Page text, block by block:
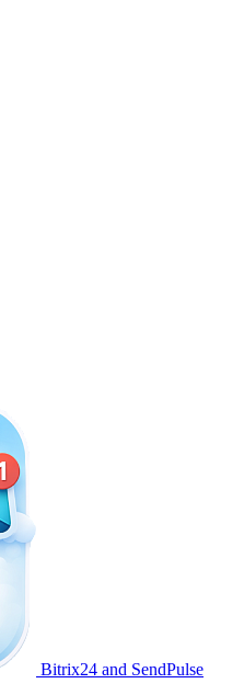
Bitrix24 and SendPulse